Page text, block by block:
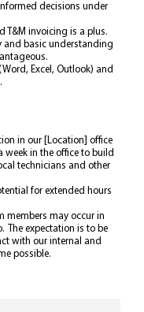
decisions under
T&M invoicing is a plus.
and basic understanding
Excel, Outlook) and
in our [Location] office
in the office to build
technicians and other
for extended hours
members may occur in
The expectation is to be
with our internal and
possible.